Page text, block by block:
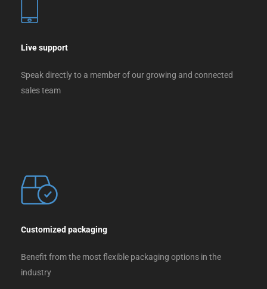
Live support
Speak directly to a member of our growing and connected
sales team
Customized packaging
Benefit from the most flexible packaging options in the
industry